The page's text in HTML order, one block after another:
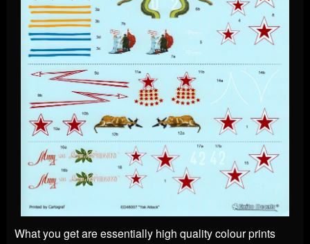
What you get are essentially high quality colour prints